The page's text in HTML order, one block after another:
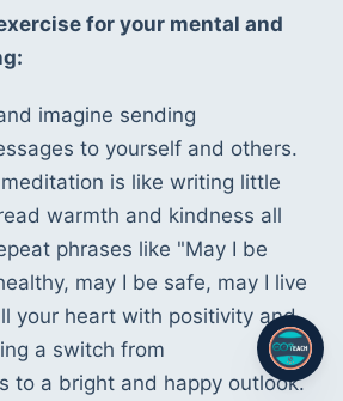
for your mental and
imagine sending
to yourself and others.
is like writing little
warmth and kindness all
phrases like "May I be
may I be safe, may I live
your heart with positivity and
a switch from
to a bright and happy outlook.